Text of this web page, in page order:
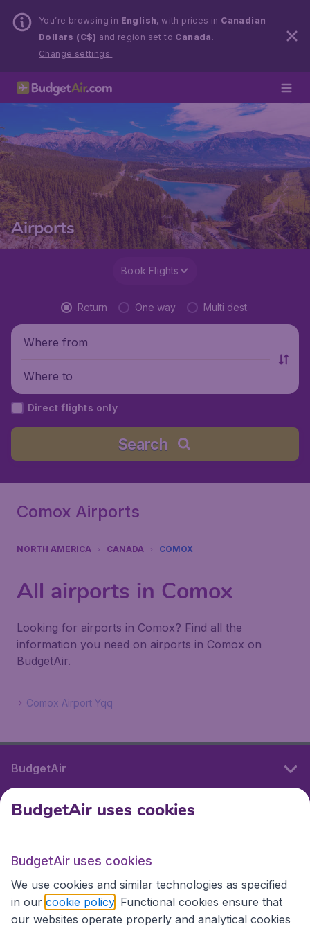
You’re browsing in English, with prices in Canadian
Dollars (C$) and region set to Canada .
Change settings.
Airports
Book Flights
Return One way Multi dest.
Where from
Where to
Direct flights only
Search
Comox Airports
NORTH AMERICA CANADA COMOX
All airports in Comox
Looking for airports in Comox? Find all the
information you need on airports in Comox on
BudgetAir.
Comox Airport Yqq
BudgetAir
International sites
International sites
BudgetAir uses cookies
BudgetAir uses cookies
We use cookies and similar technologies as specified
in our cookie policy . Functional cookies ensure that
our websites operate properly and analytical cookies